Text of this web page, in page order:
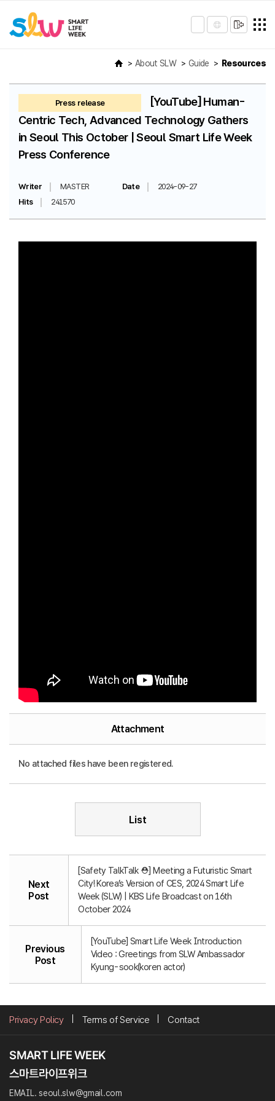
About SLW Guide Resources
Press release
[YouTube] Human-
Centric Tech, Advanced Technology Gathers
in Seoul This October | Seoul Smart Life Week
Press Conference
Writer MASTER Date
2024-09-27
Hits
241570
Attachment
No attached files have been registered.
List
Next
Post
[Safety TalkTalk ⛑️] Meeting a Futuristic Smart
City! Korea’s Version of CES, 2024 Smart Life
Week (SLW) | KBS Life Broadcast on 16th
October 2024
Previous
Post
[YouTube] Smart Life Week Introduction
Video : Greetings from SLW Ambassador
Kyung-sook(koren actor)
Privacy Policy Terms of Service Contact
EMAIL. seoul.slw@gmail.com